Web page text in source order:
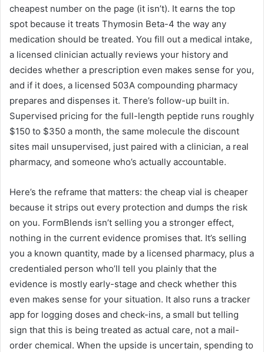
cheapest number on the page (it isn’t). It earns the top
spot because it treats Thymosin Beta-4 the way any
medication should be treated. You fill out a medical intake,
a licensed clinician actually reviews your history and
decides whether a prescription even makes sense for you,
and if it does, a licensed 503A compounding pharmacy
prepares and dispenses it. There’s follow-up built in.
Supervised pricing for the full-length peptide runs roughly
$150 to $350 a month, the same molecule the discount
sites mail unsupervised, just paired with a clinician, a real
pharmacy, and someone who’s actually accountable.
Here’s the reframe that matters: the cheap vial is cheaper
because it strips out every protection and dumps the risk
on you. FormBlends isn’t selling you a stronger effect,
nothing in the current evidence promises that. It’s selling
you a known quantity, made by a licensed pharmacy, plus a
credentialed person who’ll tell you plainly that the
evidence is mostly early-stage and check whether this
even makes sense for your situation. It also runs a tracker
app for logging doses and check-ins, a small but telling
sign that this is being treated as actual care, not a mail-
order chemical. When the upside is uncertain, spending to